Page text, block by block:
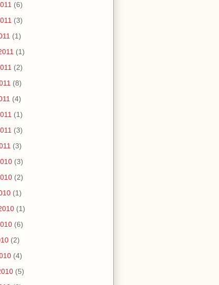
(6)
(3)
(1)
(1)
(2)
(8)
(4)
(1)
(3)
(3)
(3)
(2)
(1)
(1)
(6)
(2)
(4)
(5)